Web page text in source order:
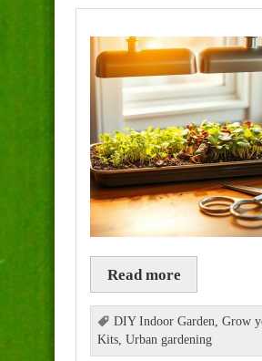
Read more
DIY Indoor Garden ,Grow
Kits ,Urban gardening